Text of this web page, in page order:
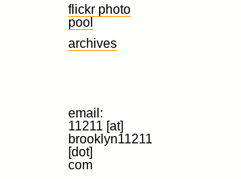
flickr photo
pool
archives
email:
11211 [at]
brooklyn11211
[dot]
com